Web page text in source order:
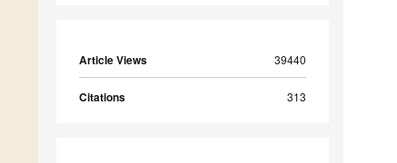
Article Views 39440
Citations 313